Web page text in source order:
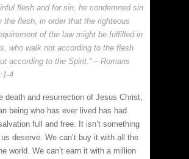
flesh and for sin, he condemned sin
the flesh, in order that the righteous
of the law might be fulfilled in
who walk not according to the flesh
according to the Spirit.” – Romans
4
death and resurrection of Jesus Christ,
being who has ever lived has had
full and free. It isn’t something
deserve. We can’t buy it with all the
world. We can’t earn it with a million